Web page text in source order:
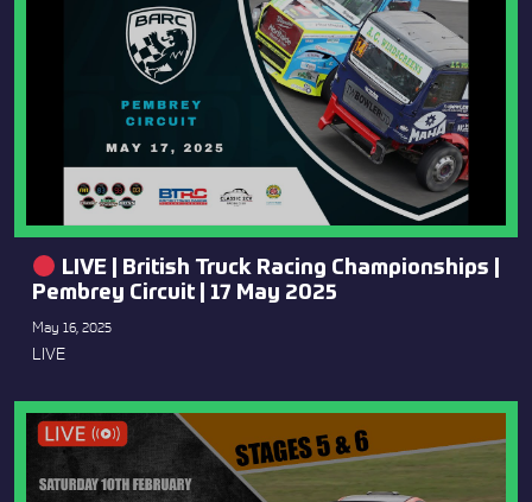
LIVE | British Truck Racing Championships |
Pembrey Circuit | 17 May 2025
May 16, 2025
LIVE